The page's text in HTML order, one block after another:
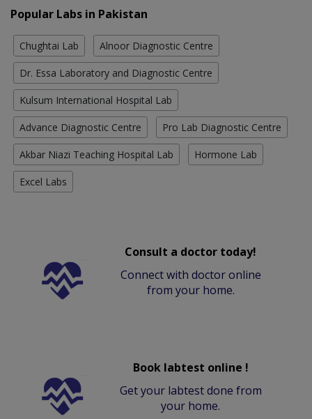
Popular Labs in Pakistan
Chughtai Lab Alnoor Diagnostic Centre
Dr. Essa Laboratory and Diagnostic Centre
Kulsum International Hospital Lab
Advance Diagnostic Centre Pro Lab Diagnostic Centre
Akbar Niazi Teaching Hospital Lab Hormone Lab
Excel Labs
Consult a doctor today!
Connect with doctor online
from your home.
Book labtest online !
Get your labtest done from
your home.